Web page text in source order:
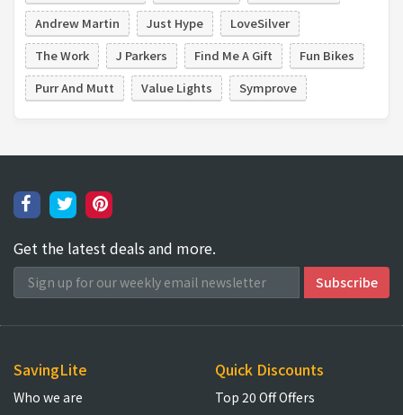
Andrew Martin
Just Hype
LoveSilver
The Work
J Parkers Find Me A Gift
Fun Bikes
Purr And Mutt
Value Lights Symprove
Get the latest deals and more.
SavingLite
Who we are
Quick Discounts
Top 20 Off Offers